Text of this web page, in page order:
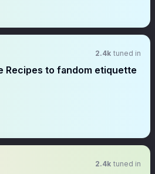
2.4k tuned in
Recipes to fandom etiquette
房、劝人学CS、劝人买SP500和NASDAQ100
2.4k tuned in